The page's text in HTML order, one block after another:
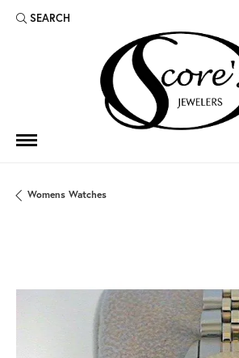
SEARCH
TOGGLE TOOLBAR SEARCH MENU
Womens Watches